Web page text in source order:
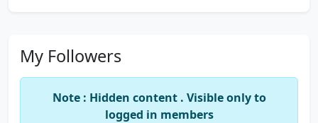
My Followers
Note : Hidden content . Visible only to
logged in members